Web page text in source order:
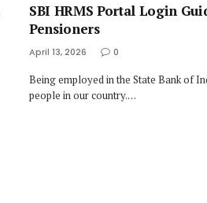
SBI HRMS Portal Login
Pensioners
April 13, 2026 0
Being employed in the State Bank of
people in our country.…